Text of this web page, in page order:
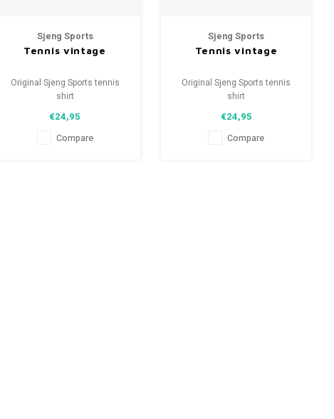
Sjeng Sports
Tennis vintage
Original Sjeng Sports tennis
shirt
Condition: 9.5/10 (used)
€24,95
Compare
Sjeng Sports
Tennis vintage
Original Sjeng Sports tennis
shirt
Condition: 9.5/10 (used)
€24,95
Compare